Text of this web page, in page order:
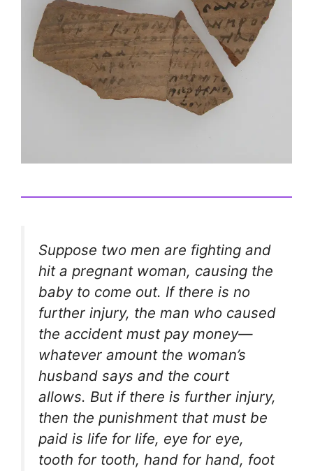
Suppose two men are fighting and
hit a pregnant woman, causing the
baby to come out. If there is no
further injury, the man who caused
the accident must pay money—
whatever amount the woman’s
husband says and the court
allows. But if there is further injury,
then the punishment that must be
paid is life for life, eye for eye,
tooth for tooth, hand for hand, foot